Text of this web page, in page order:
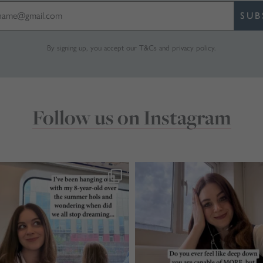
By signing up, you accept our T&Cs and privacy policy
Follow us on Instagram
marthabrookldn
Jul 28
marthabrookldn
Jul 24